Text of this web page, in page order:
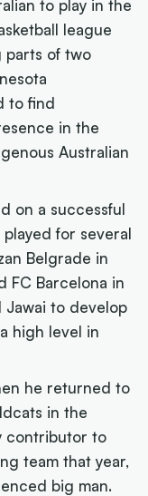
to play in the
league
parts of two
to find
in the
Australian
on a successful
for several
Belgrade in
FC Barcelona in
Jawai to develop
high level in
he returned to
in the
contributor to
team that year,
big man.